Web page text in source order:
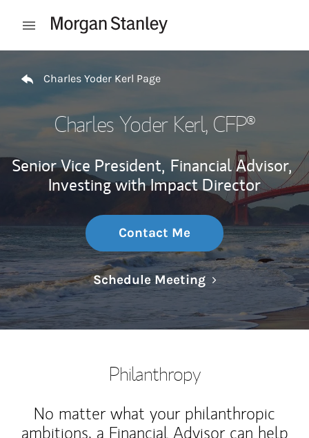
Open mobile menu
Charles Yoder Kerl Page
Charles Yoder Kerl, CFP®
Senior Vice President, Financial Advisor,
Investing with Impact Director
Contact Me
Schedule MeetingLink Opens in
Philanthropy
No matter what your philanthropic
ambitions, a Financial Advisor can help